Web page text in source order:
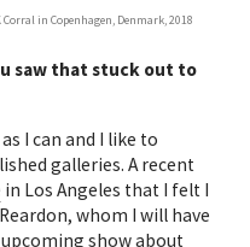
in Copenhagen, Denmark, 2018
saw that stuck out to
I can and I like to
galleries. A recent
in Los Angeles that I felt I
whom I will have
show about